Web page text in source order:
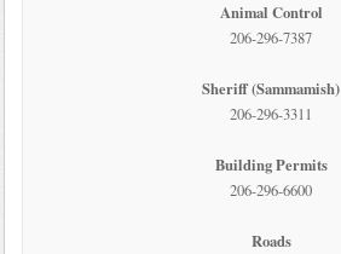
Animal Control
206-296-7387
Sheriff (Sammamish)
206-296-3311
Building Permits
206-296-6600
Roads